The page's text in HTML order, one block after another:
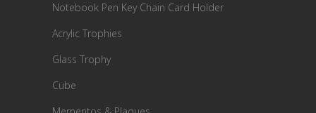
Notebook Pen Key Chain Card Holder
Acrylic Trophies
Glass Trophy
Cube